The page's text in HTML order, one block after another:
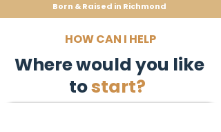
Born & Raised in Richmond
HOW CAN I HELP
Where would you like
tostart?